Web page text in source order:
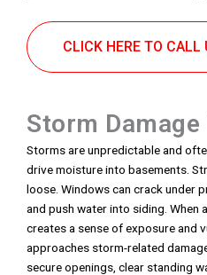
CLICK HERE TO CALL
Storm
Storms are unpredictable and
drive moisture into basements.
loose. Windows can crack under
and push water into siding. When
creates a sense of exposure and
approaches storm-related
secure openings, clear standing